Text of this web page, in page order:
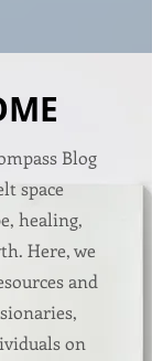
Blog
space
healing,
Here, we
and
on